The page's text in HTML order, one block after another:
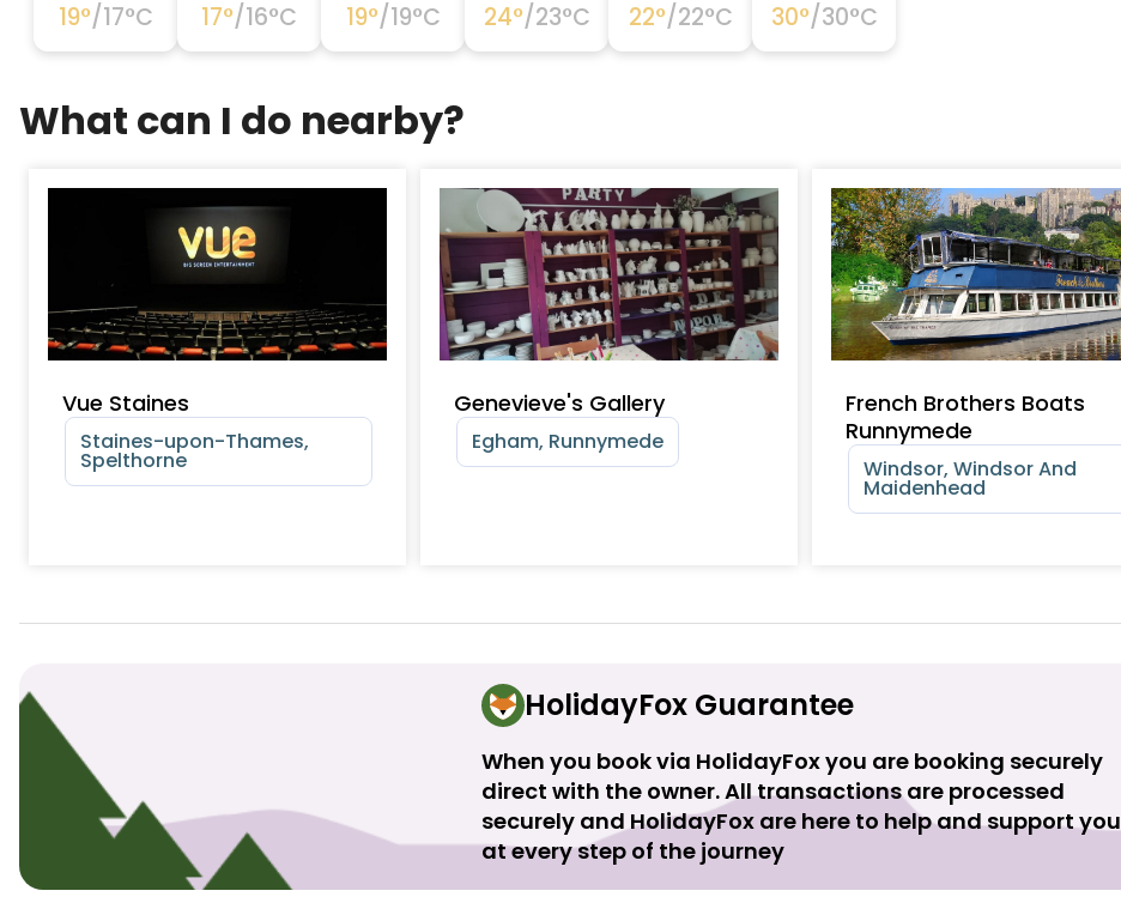
19°/17°C 17°/16°C 19°/19°C 24°/23°C 22°/22°C 30°/30°C
What can I do nearby?
Vue Staines
Staines-upon-Thames,
Spelthorne
Genevieve's Gallery
Egham, Runnymede
French Brothers Boats
Runnymede
Windsor, Windsor And
Maidenhead
HolidayFox Guarantee
When you book via HolidayFox you are booking securely
direct with the owner. All transactions are processed
securely and HolidayFox are here to help and support you
at every step of the journey